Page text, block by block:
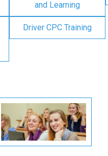
and Learning
Driver CPC Training